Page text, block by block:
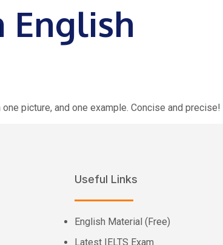
English
picture, and one example. Concise and precise!
Useful Links
English Material (Free)
Latest IELTS Exam